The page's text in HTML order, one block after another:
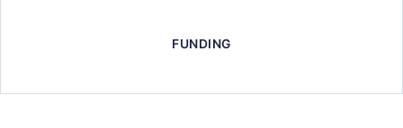
FUNDING